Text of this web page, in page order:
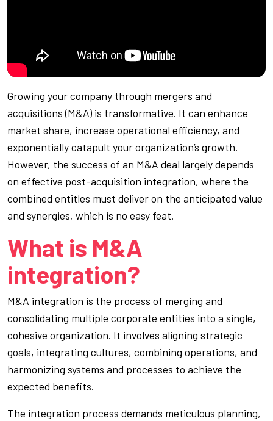
Growing your company through mergers and
acquisitions (M&A) is transformative. It can enhance
market share, increase operational efficiency, and
exponentially catapult your organization’s growth.
However, the success of an M&A deal largely depends
on effective post-acquisition integration, where the
combined entitles must deliver on the anticipated value
and synergies, which is no easy feat.
What is M&A
integration?
M&A integration is the process of merging and
consolidating multiple corporate entities into a single,
cohesive organization. It involves aligning strategic
goals, integrating cultures, combining operations, and
harmonizing systems and processes to achieve the
expected benefits.
The integration process demands meticulous planning,